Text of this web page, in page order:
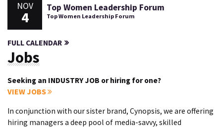
NOV
4
Top Women Leadership Forum
Top Women Leadership Forum
FULL CALENDAR
Jobs
Seeking an INDUSTRY JOB or hiring for one?
VIEW JOBS
In conjunction with our sister brand, Cynopsis, we are offering
hiring managers a deep pool of media-savvy, skilled